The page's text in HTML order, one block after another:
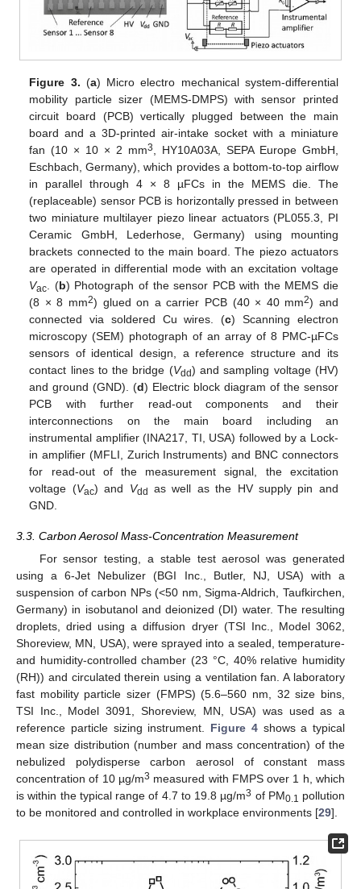
Figure 3. (a) Micro electro mechanical system-differential
mobility particle sizer (MEMS-DMPS) with sensor printed
circuit board (PCB) vertically plugged between the main
board and a 3D-printed air-intake socket with a miniature
fan (10 × 10 × 2 mm3
, HY10A03A, SEPA Europe GmbH,
Eschbach, Germany), which provides a bottom-to-top airflow
in parallel through 4 × 8 µFCs in the MEMS die. The
(replaceable) sensor PCB is horizontally pressed in between
two miniature multilayer piezo linear actuators (PL055.3, PI
Ceramic GmbH, Lederhose, Germany) using mounting
brackets connected to the main board. The piezo actuators
are operated in differential mode with an excitation voltage
Vac . (b) Photograph of the sensor PCB with the MEMS die
(8 × 8 mm2) glued on a carrier PCB (40 × 40 mm2) and
connected via soldered Cu wires. (c) Scanning electron
microscopy (SEM) photograph of an array of 8 PMC-µFCs
sensors of identical design, a reference structure and its
contact lines to the bridge (Vdd) and sampling voltage (HV)
and ground (GND). (d) Electric block diagram of the sensor
PCB with further read-out components and their
interconnections on the main board including an
instrumental amplifier (INA217, TI, USA) followed by a Lock-
in amplifier (MFLI, Zurich Instruments) and BNC connectors
for read-out of the measurement signal, the excitation
voltage (Vac) and Vdd
as well as the HV supply pin and
GND.
3.3. Carbon Aerosol Mass-Concentration Measurement
For sensor testing, a stable test aerosol was generated
using a 6-Jet Nebulizer (BGI Inc., Butler, NJ, USA) with a
suspension of carbon NPs (<50 nm, Sigma-Aldrich, Taufkirchen,
Germany) in isobutanol and deionized (DI) water. The resulting
droplets, dried using a diffusion dryer (TSI Inc., Model 3062,
Shoreview, MN, USA), were sprayed into a sealed, temperature-
and humidity-controlled chamber (23 °C, 40% relative humidity
(RH)) and circulated therein using a ventilation fan. A laboratory
fast mobility particle sizer (FMPS) (5.6–560 nm, 32 size bins,
TSI Inc., Model 3091, Shoreview, MN, USA) was used as a
reference particle sizing instrument. Figure 4shows a typical
mean size distribution (number and mass concentration) of the
nebulized polydisperse carbon aerosol of constant mass
concentration of 10 µg/m3 measured with FMPS over 1 h, which
is within the typical range of 4.7 to 19.8 µg/m3 of PM0.1 pollution
to be monitored and controlled in workplace environments [29].